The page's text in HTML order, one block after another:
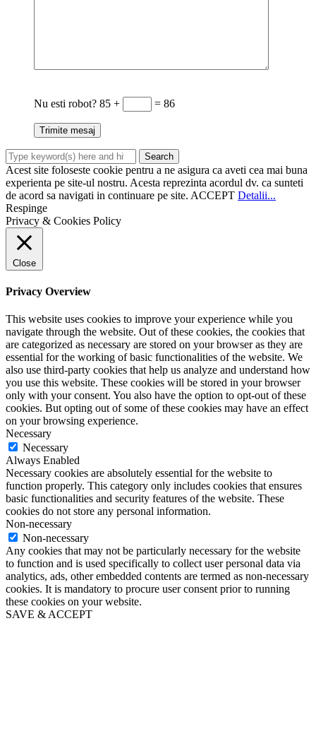
Nu esti robot? 85 + = 86
Acest site foloseste cookie pentru a ne asigura ca aveti cea mai buna
experienta pe site-ul nostru. Acesta reprezinta acordul dv. ca sunteti
de acord sa navigati in continuare pe site. ACCEPT Detalii...
Respinge
Privacy & Cookies Policy
Close
Privacy Overview
This website uses cookies to improve your experience while you
navigate through the website. Out of these cookies, the cookies that
are categorized as necessary are stored on your browser as they are
essential for the working of basic functionalities of the website. We
also use third-party cookies that help us analyze and understand how
you use this website. These cookies will be stored in your browser
only with your consent. You also have the option to opt-out of these
cookies. But opting out of some of these cookies may have an effect
on your browsing experience.
Necessary
Necessary
Always Enabled
Necessary cookies are absolutely essential for the website to
function properly. This category only includes cookies that ensures
basic functionalities and security features of the website. These
cookies do not store any personal information.
Non-necessary
Non-necessary
Any cookies that may not be particularly necessary for the website
to function and is used specifically to collect user personal data via
analytics, ads, other embedded contents are termed as non-necessary
cookies. It is mandatory to procure user consent prior to running
these cookies on your website.
SAVE & ACCEPT